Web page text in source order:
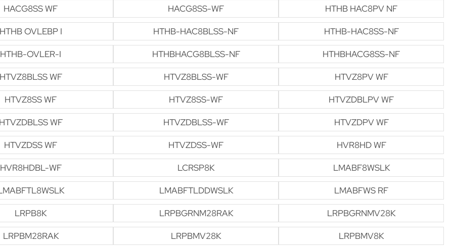
HACG8SS WF
HACG8SS-WF
HTHB HAC8PV NF
OVLEBP I
HTHB-HAC8BLSS-NF
HTHB-HAC8SS-NF
HTHB-OVLER-I
HTHBHACG8BLSS-NF
HTHBHACG8SS-NF
WF
HTVZ8BLSS-WF
HTVZ8PV WF
HTVZ8SS WF
HTVZ8SS-WF
HTVZDBLPV WF
WF
HTVZDBLSS-WF
HTVZDPV WF
HTVZDSS WF
HTVZDSS-WF
HVR8HD WF
HVR8HDBL-WF
LCRSP8K
LMABF8WSLK
LMABFTLDDWSLK
LMABFWS RF
LRPB8K
LRPBGRNM28RAK
LRPBGRNMV28K
LRPBM28RAK
LRPBMV28K
LRPBMV8K